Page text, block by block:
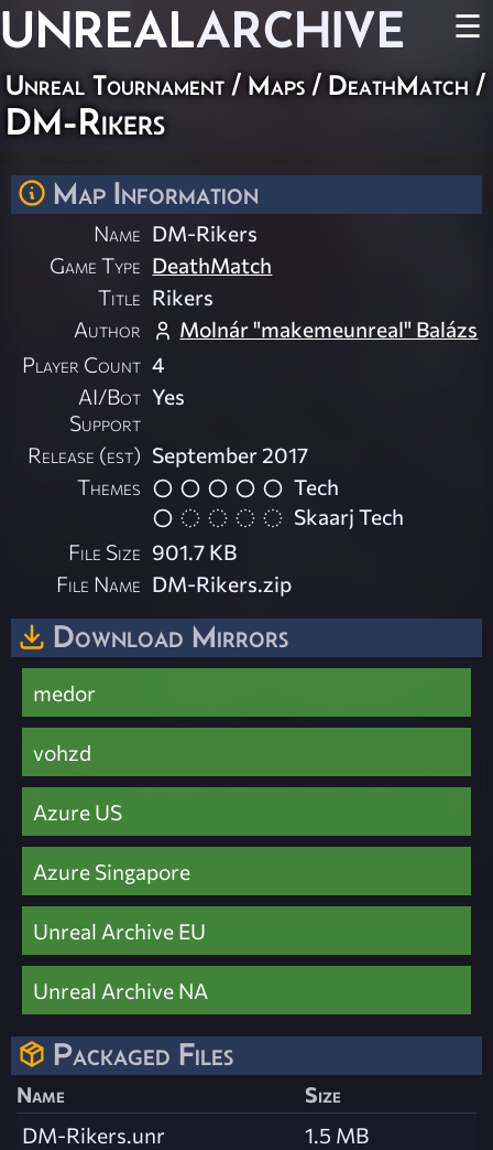
UNREALARCHIVE ☰
Unreal Tournament / Maps / DeathMatch /
DM-Rikers
Map Information
Name DM-Rikers
Game Type DeathMatch
Title Rikers
Author
Molnár "makemeunreal" Balázs
Player Count 4
AI/Bot
Support
Yes
Release (est) September 2017
Themes
Tech
Skaarj Tech
File Size 901.7 KB
File Name DM-Rikers.zip
Download Mirrors
medor
vohzd
Azure US
Azure Singapore
Unreal Archive EU
Unreal Archive NA
Packaged Files
Name
Size
DM-Rikers.unr
1.5 MB